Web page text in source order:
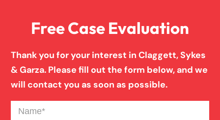
Free Case Evaluation
Thank you for your interest in Claggett, Sykes
& Garza. Please fill out the form below, and we
will contact you as soon as possible.
Name(Required)